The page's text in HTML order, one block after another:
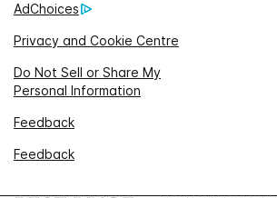
AdChoices
Privacy and Cookie Centre
Do Not Sell or Share My
Personal Information
Feedback
Feedback